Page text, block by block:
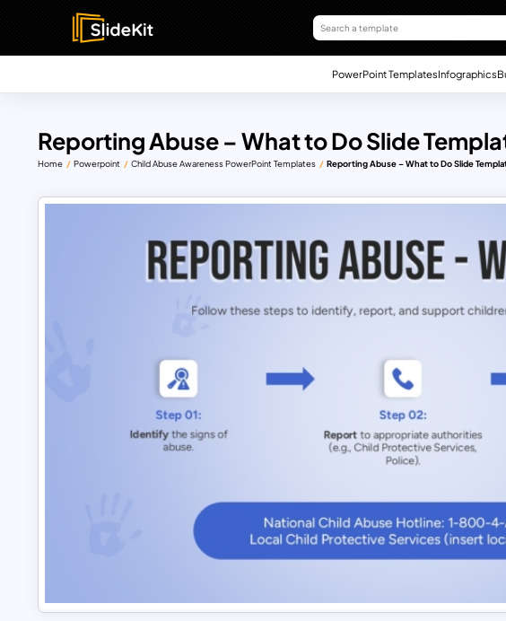
PowerPoint TemplatesInfographics
Reporting Abuse – What to Do Slide
Home Powerpoint Child Abuse Awareness PowerPoint Templates Reporting Abuse – What to Do Slide